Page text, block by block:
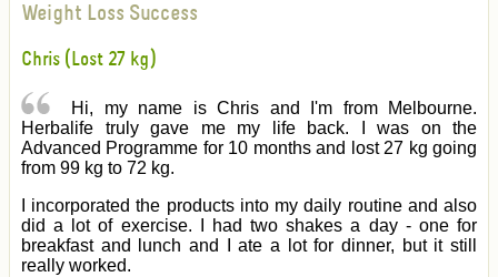
Weight Loss Success
Chris (Lost 27 kg)
Hi, my name is Chris and I'm from Melbourne.
Herbalife truly gave me my life back. I was on the
Advanced Programme for 10 months and lost 27 kg going
from 99 kg to 72 kg.
I incorporated the products into my daily routine and also
did a lot of exercise. I had two shakes a day - one for
breakfast and lunch and I ate a lot for dinner, but it still
really worked.